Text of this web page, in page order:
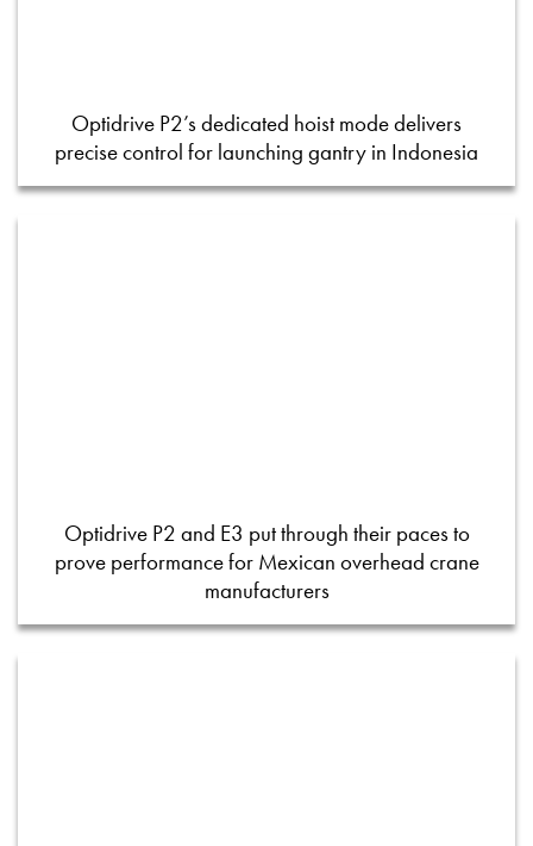
Optidrive P2’s dedicated hoist mode delivers
precise control for launching gantry in Indonesia
Optidrive P2 and E3 put through their paces to
prove performance for Mexican overhead crane
manufacturers